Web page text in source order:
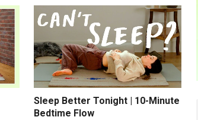
Sleep Better Tonight | 10-Minute
Bedtime Flow